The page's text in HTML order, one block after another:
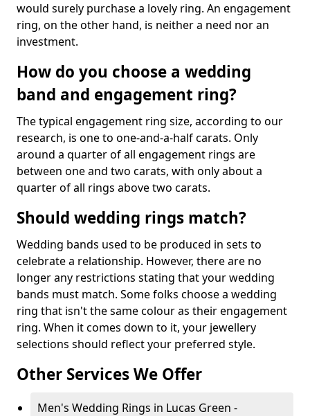
would surely purchase a lovely ring. An engagement
ring, on the other hand, is neither a need nor an
investment.
How do you choose a wedding
band and engagement ring?
The typical engagement ring size, according to our
research, is one to one-and-a-half carats. Only
around a quarter of all engagement rings are
between one and two carats, with only about a
quarter of all rings above two carats.
Should wedding rings match?
Wedding bands used to be produced in sets to
celebrate a relationship. However, there are no
longer any restrictions stating that your wedding
bands must match. Some folks choose a wedding
ring that isn't the same colour as their engagement
ring. When it comes down to it, your jewellery
selections should reflect your preferred style.
Other Services We Offer
Men's Wedding Rings in Lucas Green -